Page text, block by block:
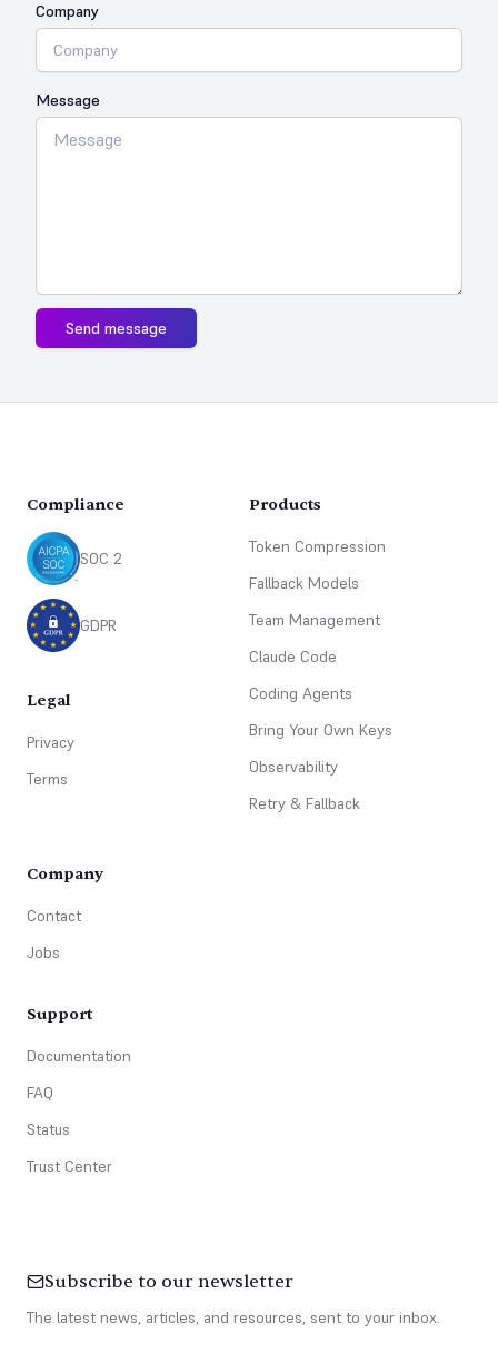
Company
Message
Send message
Compliance
SOC 2
GDPR
Legal
Privacy
Terms
Products
Token Compression
Fallback Models
Team Management
Claude Code
Coding Agents
Bring Your Own Keys
Observability
Retry & Fallback
Company
Contact
Jobs
Support
Documentation
FAQ
Status
Trust Center
Subscribe to our newsletter
The latest news, articles, and resources, sent to your inbox.